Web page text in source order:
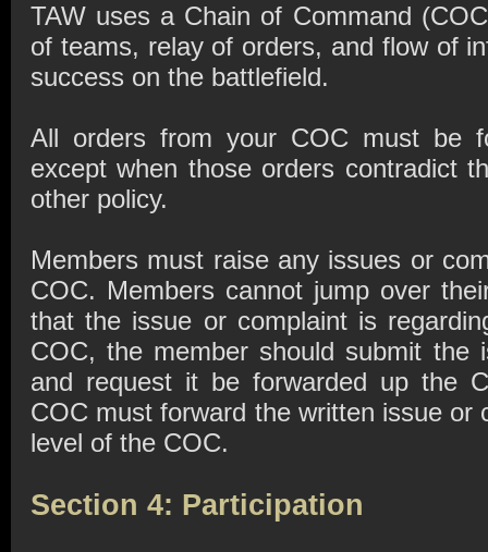
TAW uses a Chain of Command
of teams, relay of orders, and flow of
success on the battlefield.
All orders from your COC must be
except when those orders contradict
other policy.
Members must raise any issues or
COC. Members cannot jump over
that the issue or complaint is
COC, the member should submit the
and request it be forwarded up the
COC must forward the written issue or
level of the COC.
Section 4: Participation